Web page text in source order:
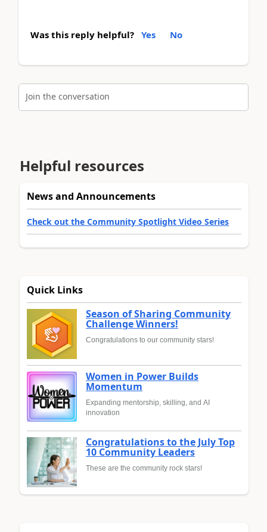
Was this reply helpful? Yes No
Join the conversation
Helpful resources
News and Announcements
Check out the Community Spotlight Video Series
Quick Links
Season of Sharing Community
Challenge Winners!
Congratulations to our community stars!
Women in Power Builds
Momentum
Expanding mentorship, skilling, and AI
innovation
Congratulations to the July Top
10 Community Leaders
These are the community rock stars!